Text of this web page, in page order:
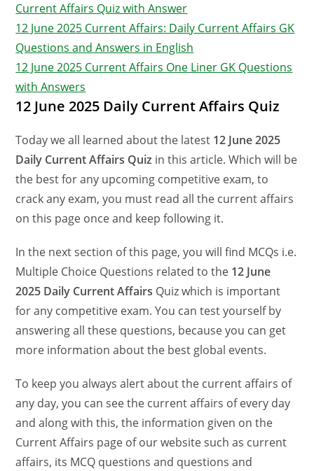
Current Affairs Quiz with Answer
12 June 2025 Current Affairs: Daily Current Affairs GK
Questions and Answers in English
12 June 2025 Current Affairs One Liner GK Questions
with Answers
12 June 2025 Daily Current Affairs Quiz
Today we all learned about the latest 12 June 2025
Daily Current Affairs Quiz in this article. Which will be
the best for any upcoming competitive exam, to
crack any exam, you must read all the current affairs
on this page once and keep following it.
In the next section of this page, you will find MCQs i.e.
Multiple Choice Questions related to the 12 June
2025 Daily Current Affairs Quiz which is important
for any competitive exam. You can test yourself by
answering all these questions, because you can get
more information about the best global events.
To keep you always alert about the current affairs of
any day, you can see the current affairs of every day
and along with this, the information given on the
Current Affairs page of our website such as current
affairs, its MCQ questions and questions and